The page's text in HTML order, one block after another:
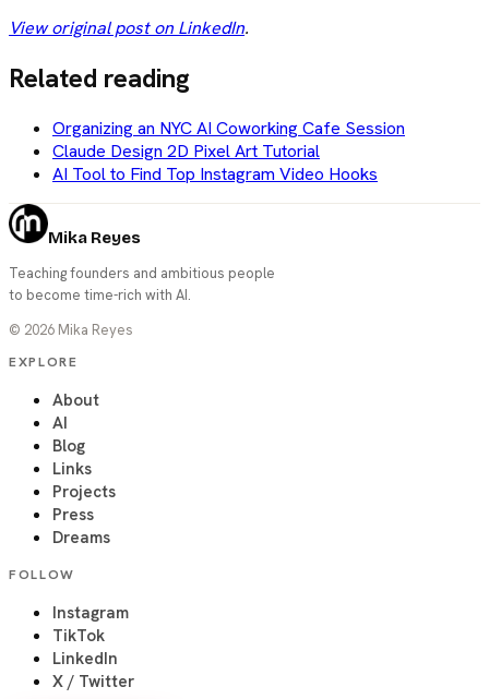
View original post on LinkedIn.
Related reading
Organizing an NYC AI Coworking Cafe Session
Claude Design 2D Pixel Art Tutorial
AI Tool to Find Top Instagram Video Hooks
Mika Reyes
Teaching founders and ambitious people
to become time-rich with AI.
© 2026 Mika Reyes
EXPLORE
About
AI
Blog
Links
Projects
Press
Dreams
FOLLOW
Instagram
TikTok
LinkedIn
X / Twitter